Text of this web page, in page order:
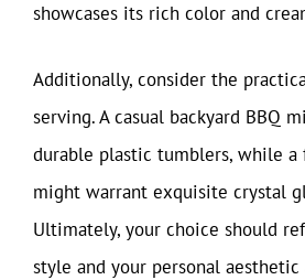
showcases its rich color and
Additionally, consider the
serving. A casual backyard BBQ
durable plastic tumblers, while
might warrant exquisite crystal
Ultimately, your choice should
style and your personal aesthetic